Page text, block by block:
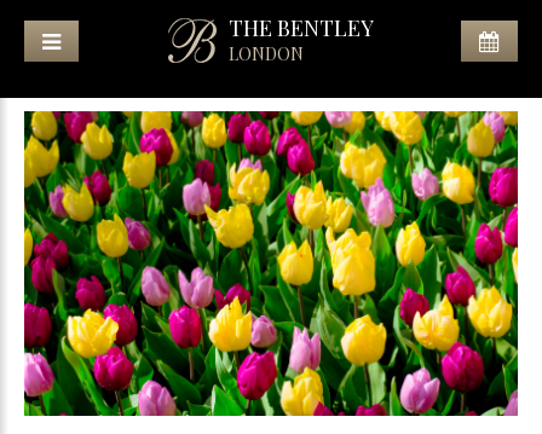
THE BENTLEY
LONDON